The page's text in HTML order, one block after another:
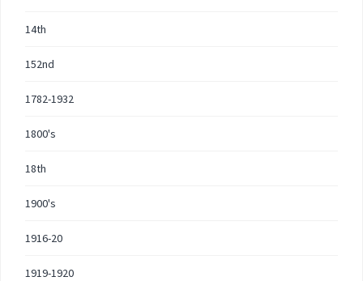
14th
152nd
1782-1932
1800's
18th
1900's
1916-20
1919-1920